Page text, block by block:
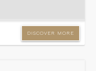
DISCOVER MORE